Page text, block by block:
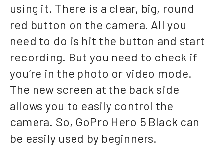
using it. There is a clear, big, round
red button on the camera. All you
need to do is hit the button and start
recording. But you need to check if
you’re in the photo or video mode.
The new screen at the back side
allows you to easily control the
camera. So, GoPro Hero 5 Black can
be easily used by beginners.